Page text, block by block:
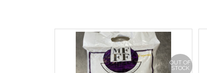
OUT OF
STOCK